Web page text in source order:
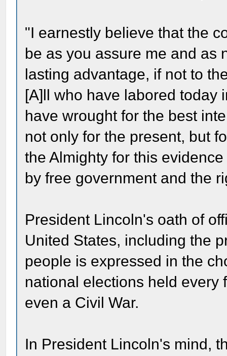
"I earnestly believe that the
be as you assure me and as
lasting advantage, if not to
[A]ll who have labored today
have wrought for the best
not only for the present, but
the Almighty for this
by free government and the
President Lincoln's oath of
United States, including the
people is expressed in the
national elections held every
even a Civil War.
In President Lincoln's mind,